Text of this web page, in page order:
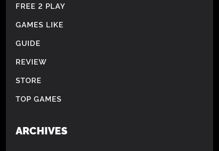
FREE 2 PLAY
GAMES LIKE
GUIDE
REVIEW
STORE
TOP GAMES
ARCHIVES